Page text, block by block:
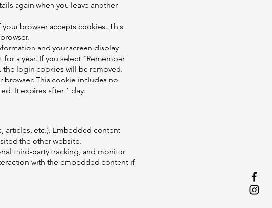
again when you leave another
browser accepts cookies. This
and your screen display
a year. If you select “Remember
the login cookies will be removed.
browser. This cookie includes no
It expires after 1 day.
articles, etc.). Embedded content
the other website.
third-party tracking, and monitor
with the embedded content if